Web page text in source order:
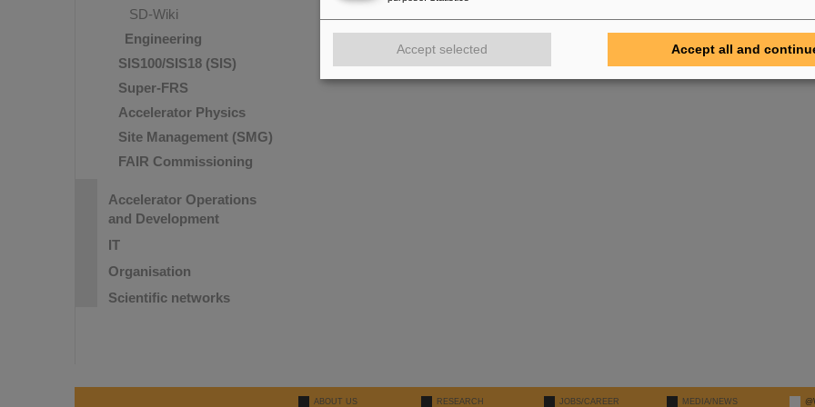
SD-Wiki
Engineering
SIS100/SIS18 (SIS)
Super-FRS
Accelerator Physics
Site Management (SMG)
FAIR Commissioning
Accelerator Operations
and Development
IT
Organisation
Scientific networks
ABOUT US RESEARCH JOBS/CAREER MEDIA/NEWS
Accept selected Accept all and